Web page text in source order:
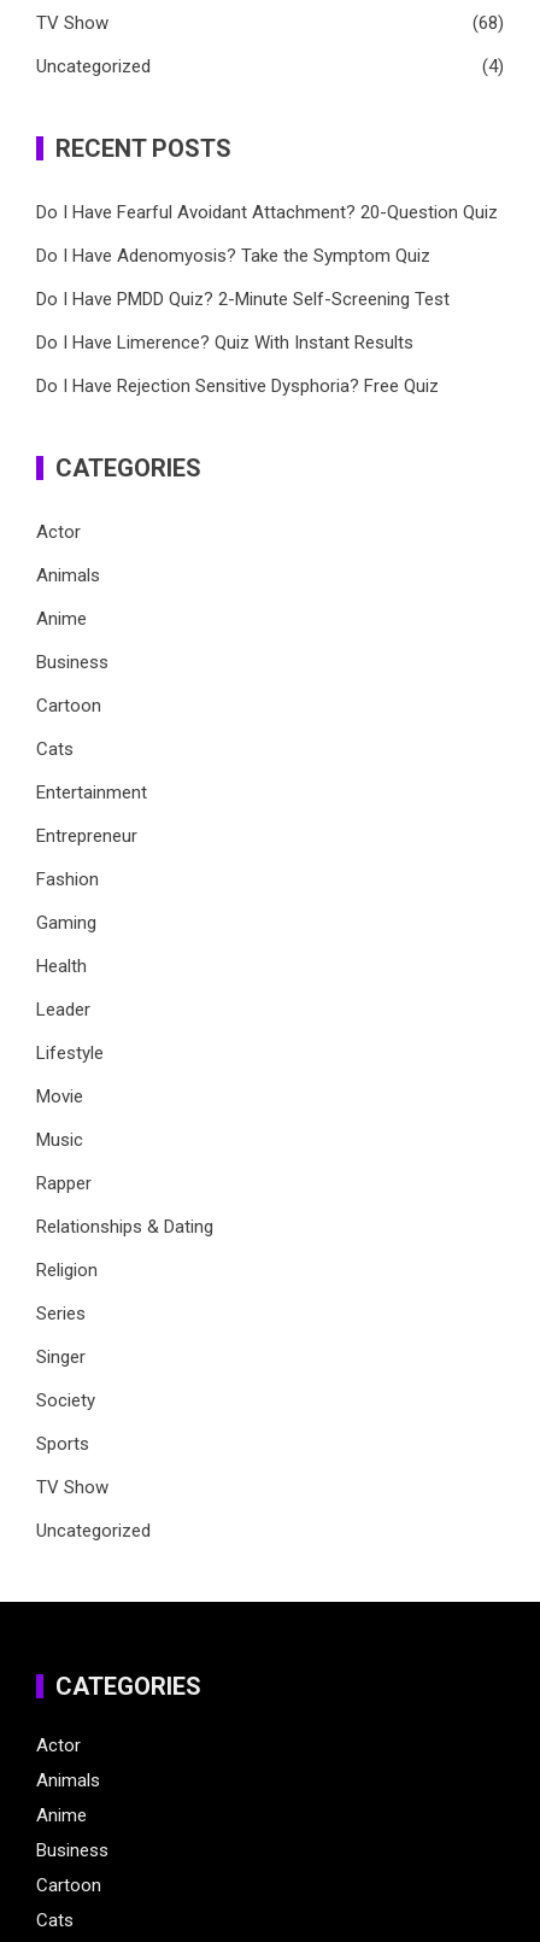
TV Show
(68)
Uncategorized
(4)
RECENT POSTS
Do I Have Fearful Avoidant Attachment? 20-Question Quiz
Do I Have Adenomyosis? Take the Symptom Quiz
Do I Have PMDD Quiz? 2-Minute Self-Screening Test
Do I Have Limerence? Quiz With Instant Results
Do I Have Rejection Sensitive Dysphoria? Free Quiz
CATEGORIES
Actor
Animals
Anime
Business
Cartoon
Cats
Entertainment
Entrepreneur
Fashion
Gaming
Health
Leader
Lifestyle
Movie
Music
Rapper
Relationships & Dating
Religion
Series
Singer
Society
Sports
TV Show
Uncategorized
CATEGORIES
Actor
Animals
Anime
Business
Cartoon
Cats